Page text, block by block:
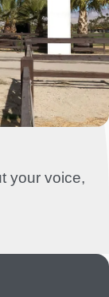
your voice,